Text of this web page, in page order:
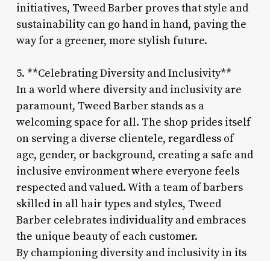
initiatives, Tweed Barber proves that style and
sustainability can go hand in hand, paving the
way for a greener, more stylish future.
5. **Celebrating Diversity and Inclusivity**
In a world where diversity and inclusivity are
paramount, Tweed Barber stands as a
welcoming space for all. The shop prides itself
on serving a diverse clientele, regardless of
age, gender, or background, creating a safe and
inclusive environment where everyone feels
respected and valued. With a team of barbers
skilled in all hair types and styles, Tweed
Barber celebrates individuality and embraces
the unique beauty of each customer.
By championing diversity and inclusivity in its